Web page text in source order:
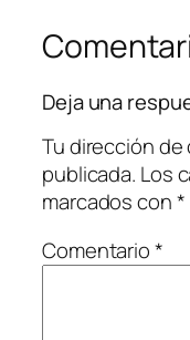
Deja una
Tu dirección
publicada. Los
marcados con*
Comentario*